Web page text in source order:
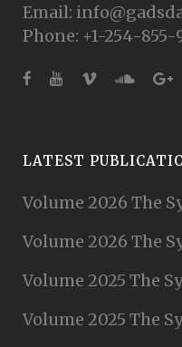
Email:
Phone: +1-254-855-
LATEST
Volume 2026 The
Volume 2026 The
Volume 2025 The
Volume 2025 The